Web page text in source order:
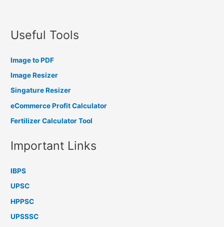
Useful Tools
Image to PDF
Image Resizer
Singature Resizer
eCommerce Profit Calculator
Fertilizer Calculator Tool
Important Links
IBPS
UPSC
HPPSC
UPSSSC